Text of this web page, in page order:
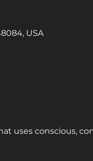
USA
uses conscious,